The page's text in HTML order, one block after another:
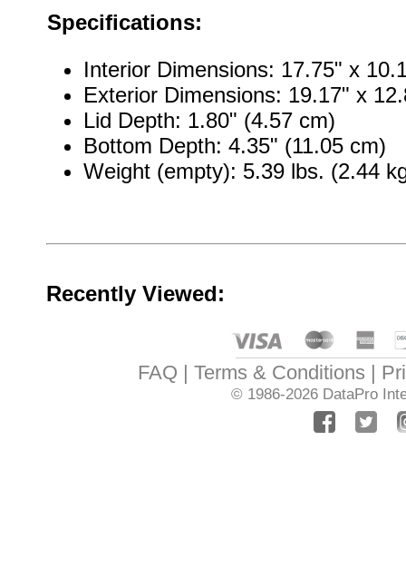
Specifications:
Interior Dimensions: 17.75" x
Exterior Dimensions: 19.17" x
Lid Depth: 1.80" (4.57 cm)
Bottom Depth: 4.35" (11.05 cm)
Weight (empty): 5.39 lbs. (2.44
Recently Viewed:
FAQ Terms & Conditions
© 1986-2026 DataPro